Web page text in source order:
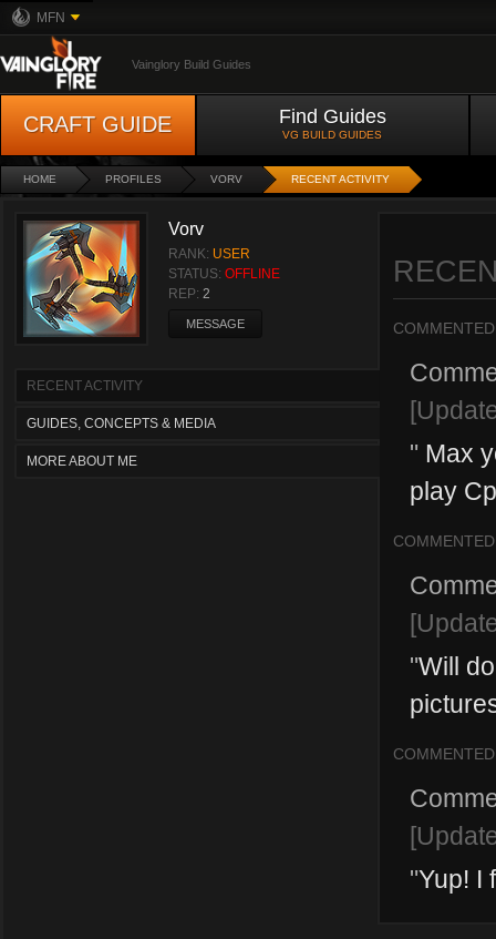
MFN
Vainglory Build Guides
CRAFT GUIDE Find Guides
VG BUILD GUIDES
HOME PROFILES VORV RECENT ACTIVITY
Vorv
RANK: USER
STATUS: OFFLINE
REP: 2
MESSAGE
RECENT ACTIVITY
GUIDES, CONCEPTS & MEDIA
MORE ABOUT ME
COMMENTED
" Max
play
COMMENTED
"Will
COMMENTED
"Yup! I